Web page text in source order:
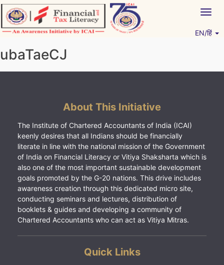
Skip
to
content
EN/हिं
ubaTaeCJ
About This Initiative
The Institute of Chartered Accountants of India (ICAI)
keenly desires that all Indians should be financially
literate in line with the national mission of the Government
of India on Financial Literacy or Vitiya Shaksharta which is
also one of the most important sustainable development
goals promoted by the G-20 nations. This drive includes
awareness creation through this dedicated micro site,
conducting seminars and lectures, distribution of
booklets & guides and developing a community of
Chartered Accountants who can act as Vitiya Mitras.
Quick Links